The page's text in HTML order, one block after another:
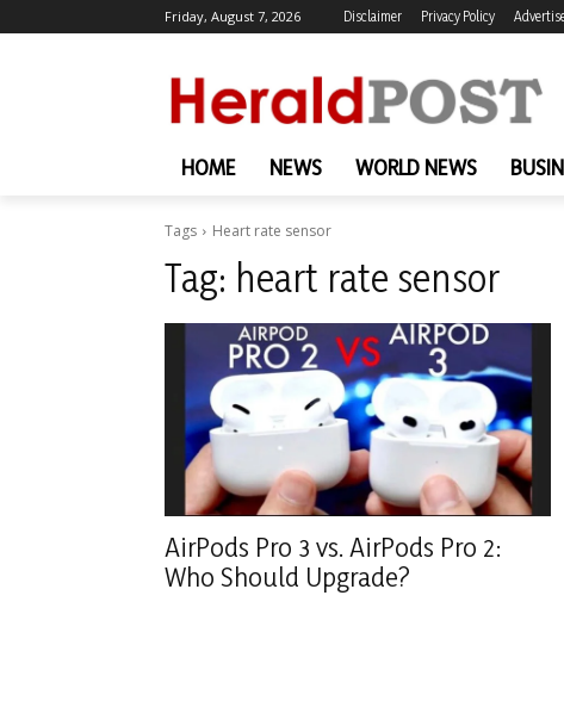
Friday, August 7, 2026 Disclaimer Privacy Policy
HOME NEWS WORLD NEWS
Tags Heart rate sensor
Tag: heart rate sensor
AirPods Pro 3 vs. AirPods Pro 2:
Who Should Upgrade?